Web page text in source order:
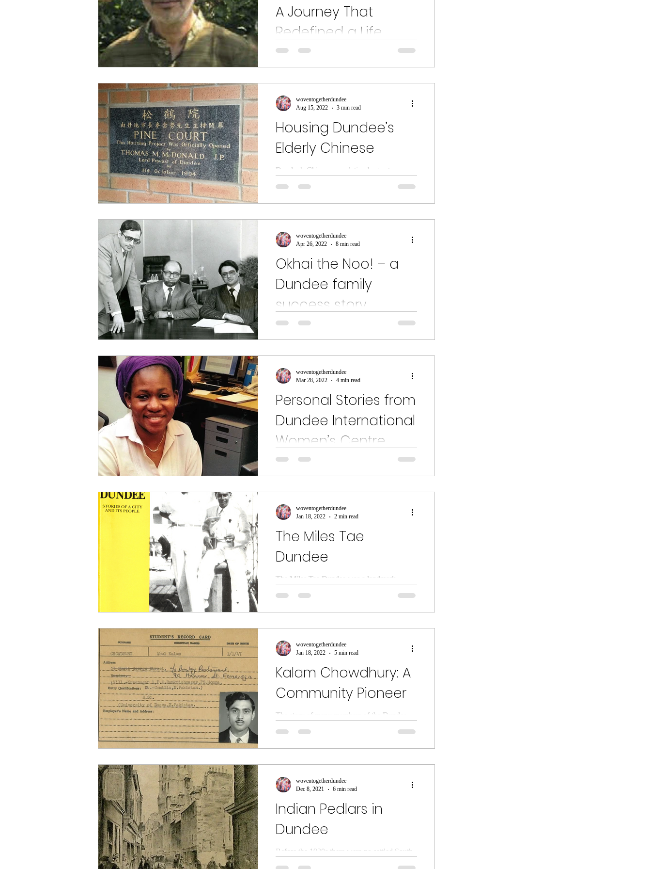
A Journey That
Redefined a Life
Based at Dudhope Multicultural Centre, the
Bharatiya Ashram is a unique cultural
Housing Dundee’s
Elderly Chinese
Dundee’s Chinese population began to
Bamboo Chinese...
woventogetherdundee
Aug 15, 2022
3 min read
Okhai the Noo! – a
Dundee family
success story
It was a popular sight in Dundee in the early
1970s - vans painted with the logo “Okhai the
woventogetherdundee
Apr 26, 2022
8 min read
Personal Stories from
Dundee International
Women’s Centre
In this special feature two members of
Dundee International Women’s Centre
woventogetherdundee
Mar 28, 2022
4 min read
The Miles Tae
Dundee
The Miles Tae Dundee was a landmark
Galleries....
woventogetherdundee
Jan 18, 2022
2 min read
Kalam Chowdhury: A
Community Pioneer
The story of many members of the Dundee
raw...
woventogetherdundee
Jan 18, 2022
5 min read
Indian Pedlars in
Dundee
Before the 1920s there were no settled South
woventogetherdundee
Dec 8, 2021
6 min read